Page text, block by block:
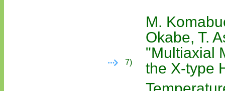
7)
M.
Okabe, T.
"Multiaxial
the X-type